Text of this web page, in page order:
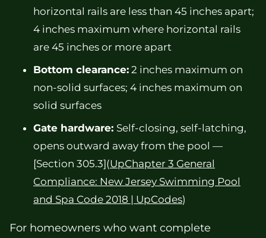
horizontal rails are less than 45 inches apart;
4 inches maximum where horizontal rails
are 45 inches or more apart
Bottom clearance: 2 inches maximum on
non-solid surfaces; 4 inches maximum on
solid surfaces
Gate hardware: Self-closing, self-latching,
opens outward away from the pool —
[Section 305.3](UpChapter 3 General
Compliance: New Jersey Swimming Pool
and Spa Code 2018 | UpCodes)
For homeowners who want complete